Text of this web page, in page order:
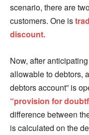
scenario, there are
customers. One is
discount.
Now, after
allowable to debtors,
debtors account” is
“provision for
difference between
is calculated on the